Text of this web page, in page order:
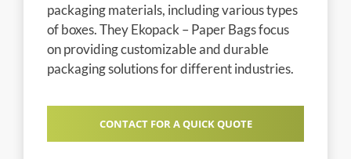
packaging materials, including various types
of boxes. They Ekopack – Paper Bags focus
on providing customizable and durable
packaging solutions for different industries.
CONTACT FOR A QUICK QUOTE